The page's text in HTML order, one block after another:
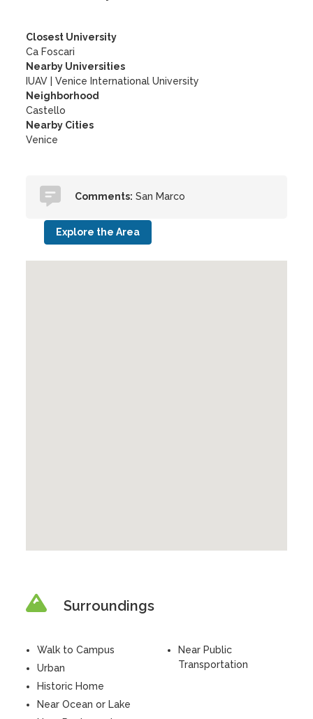
Closest University
Ca Foscari
Nearby Universities
IUAV
|Venice International University
Neighborhood
Castello
Nearby Cities
Venice
Comments: San Marco
Explore the Area
Surroundings
Walk to Campus
Urban
Historic Home
Near Ocean or Lake
Near Public
Transportation